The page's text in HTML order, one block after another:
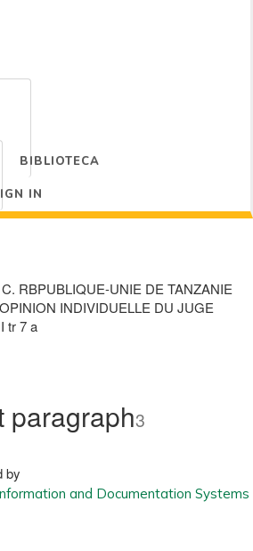
BIBLIOTECA
IN
RBPUBLIQUE-UNIE DE TANZANIE
INDIVIDUELLE DU JUGE
tr 7 a
paragraph3
by